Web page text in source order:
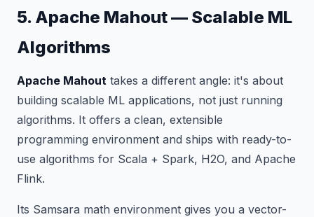
5. Apache Mahout — Scalable ML
Algorithms
Apache Mahout takes a different angle: it's about
building scalable ML applications, not just running
algorithms. It offers a clean, extensible
programming environment and ships with ready-to-
use algorithms for Scala + Spark, H2O, and Apache
Flink.
Its Samsara math environment gives you a vector-